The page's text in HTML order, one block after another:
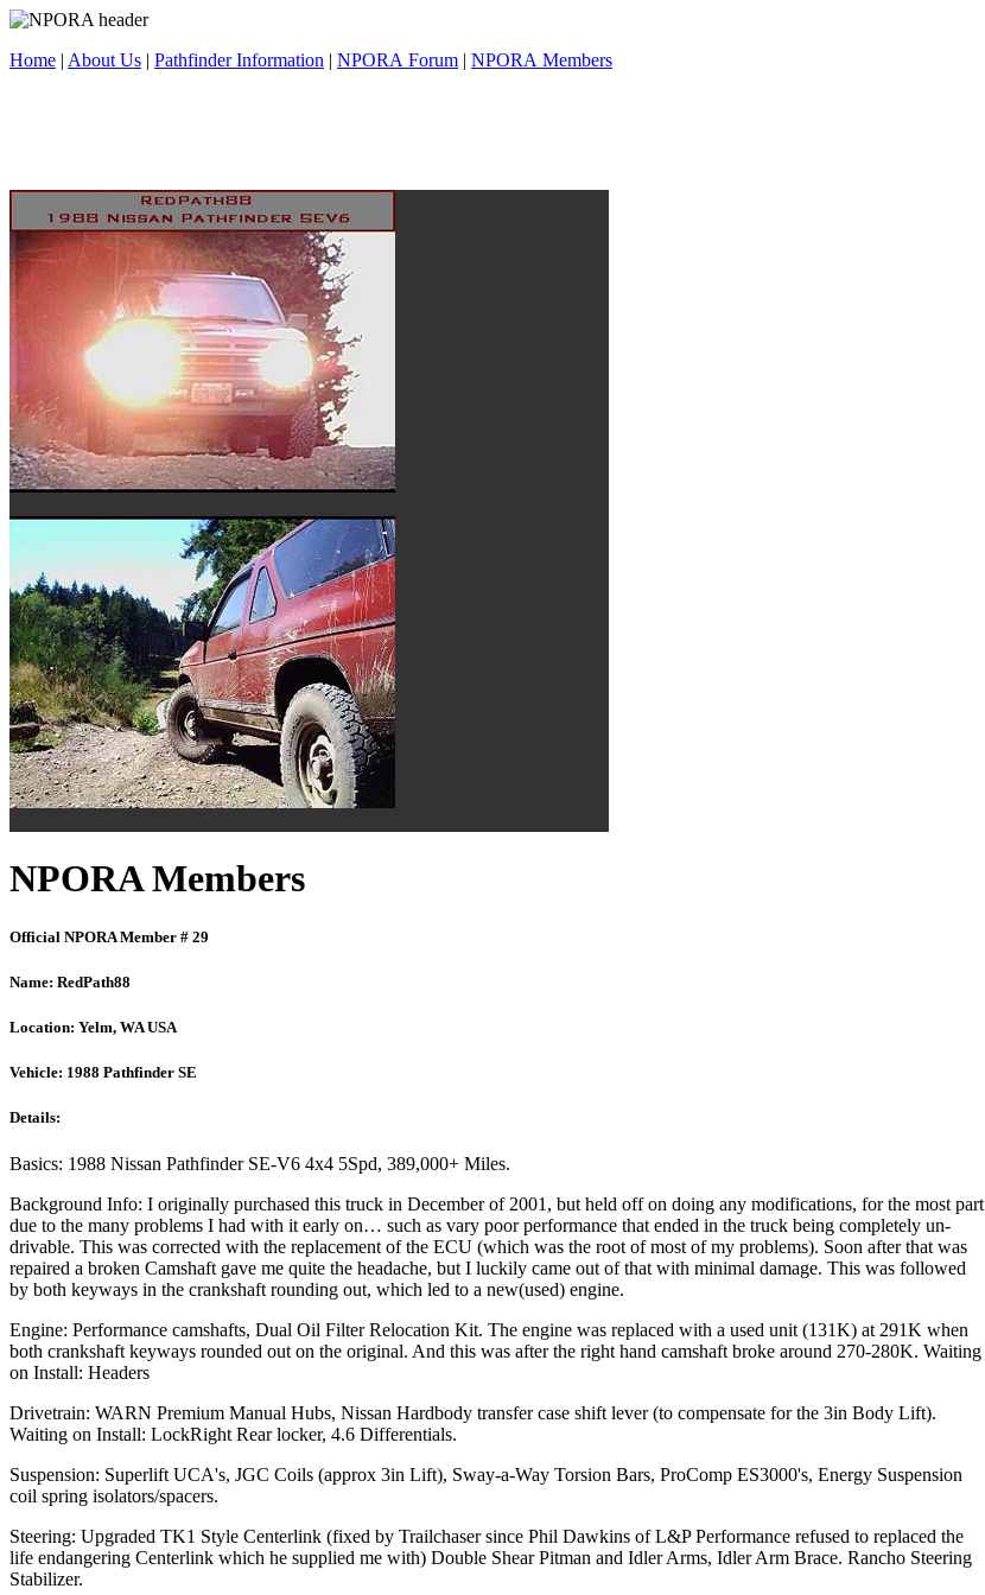
Home | About Us | Pathfinder Information | NPORA Forum | NPORA Members
NPORA Members
Official NPORA Member # 29
Name: RedPath88
Location: Yelm, WA USA
Vehicle: 1988 Pathfinder SE
Details:
Basics: 1988 Nissan Pathfinder SE-V6 4x4 5Spd, 389,000+ Miles.
Background Info: I originally purchased this truck in December of 2001, but held off on doing any modifications, for the most part
due to the many problems I had with it early on… such as vary poor performance that ended in the truck being completely un-
drivable. This was corrected with the replacement of the ECU (which was the root of most of my problems). Soon after that was
repaired a broken Camshaft gave me quite the headache, but I luckily came out of that with minimal damage. This was followed
by both keyways in the crankshaft rounding out, which led to a new(used) engine.
Engine: Performance camshafts, Dual Oil Filter Relocation Kit. The engine was replaced with a used unit (131K) at 291K when
both crankshaft keyways rounded out on the original. And this was after the right hand camshaft broke around 270-280K. Waiting
on Install: Headers
Drivetrain: WARN Premium Manual Hubs, Nissan Hardbody transfer case shift lever (to compensate for the 3in Body Lift).
Waiting on Install: LockRight Rear locker, 4.6 Differentials.
Suspension: Superlift UCA's, JGC Coils (approx 3in Lift), Sway-a-Way Torsion Bars, ProComp ES3000's, Energy Suspension
coil spring isolators/spacers.
Steering: Upgraded TK1 Style Centerlink (fixed by Trailchaser since Phil Dawkins of L&P Performance refused to replaced the
life endangering Centerlink which he supplied me with) Double Shear Pitman and Idler Arms, Idler Arm Brace. Rancho Steering
Stabilizer.